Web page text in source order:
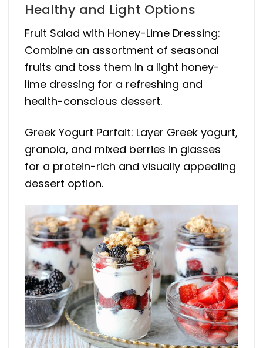
Healthy and Light Options
Fruit Salad with Honey-Lime Dressing:
Combine an assortment of seasonal
fruits and toss them in a light honey-
lime dressing for a refreshing and
health-conscious dessert.
Greek Yogurt Parfait: Layer Greek yogurt,
granola, and mixed berries in glasses
for a protein-rich and visually appealing
dessert option.